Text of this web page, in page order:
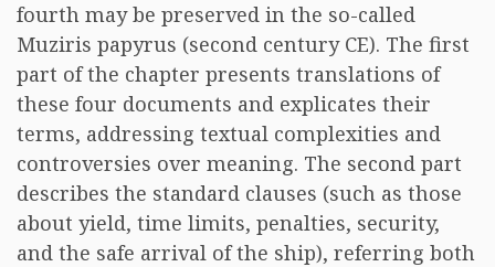
fourth may be preserved in the so-called
Muziris papyrus (second century CE). The first
part of the chapter presents translations of
these four documents and explicates their
terms, addressing textual complexities and
controversies over meaning. The second part
describes the standard clauses (such as those
about yield, time limits, penalties, security,
and the safe arrival of the ship), referring both